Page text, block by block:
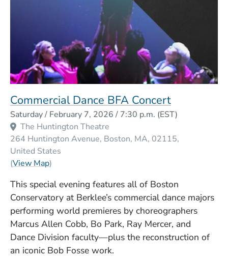
Commercial Dance BFA Concert
Saturday / February 7, 2026 / 7:30 p.m. (EST)
The Huntington Theatre
264 Huntington Avenue Boston MA 02115
United States
(View Map(Opens in a new window)
)
This special evening features all of Boston
Conservatory at Berklee’s commercial dance majors
performing world premieres by choreographers
Marcus Allen Cobb, Bo Park, Ray Mercer, and
Dance Division faculty—plus the reconstruction of
an iconic Bob Fosse work.